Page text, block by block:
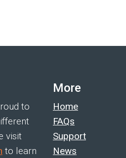
to
visit
to learn
More
Home
FAQs
Support
News